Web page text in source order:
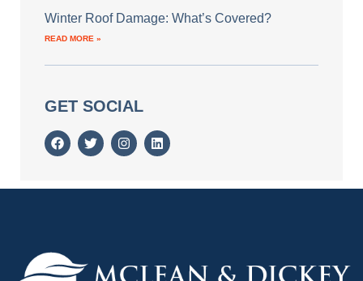
Winter Roof Damage: What’s Covered?
READ MORE »
GET SOCIAL